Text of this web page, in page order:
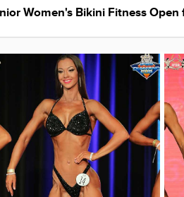
Women's Bikini Fitness